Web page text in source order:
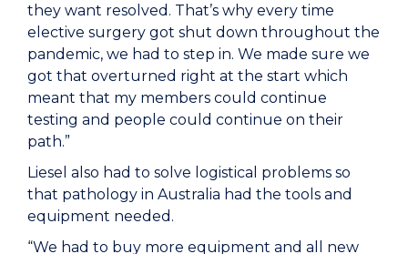
they want resolved. That’s why every time
elective surgery got shut down throughout the
pandemic, we had to step in. We made sure we
got that overturned right at the start which
meant that my members could continue
testing and people could continue on their
path.”
Liesel also had to solve logistical problems so
that pathology in Australia had the tools and
equipment needed.
“We had to buy more equipment and all new